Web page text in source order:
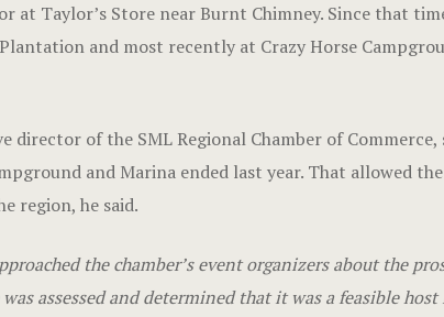
at Taylor’s Store near Burnt Chimney. Since that
and most recently at Crazy Horse
director of the SML Regional Chamber of
and Marina ended last year. That allowed
region, he said.
the chamber’s event organizers about the
was assessed and determined that it was a feasible